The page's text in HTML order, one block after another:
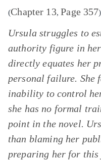
(Chapter 13, Page 357)
Ursula struggles to
authority figure in
directly equates her
personal failure. She
inability to control
she has no formal
point in the novel.
than blaming her
preparing her for this